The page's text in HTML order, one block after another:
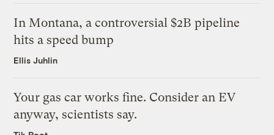
In Montana, a controversial $2B pipeline
hits a speed bump
Ellis Juhlin
Your gas car works fine. Consider an EV
anyway, scientists say.